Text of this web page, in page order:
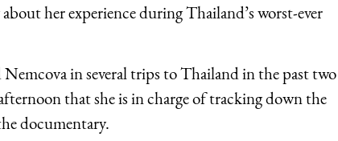
her experience during Thailand’s worst-ever
in several trips to Thailand in the past two
that she is in charge of tracking down the
documentary.